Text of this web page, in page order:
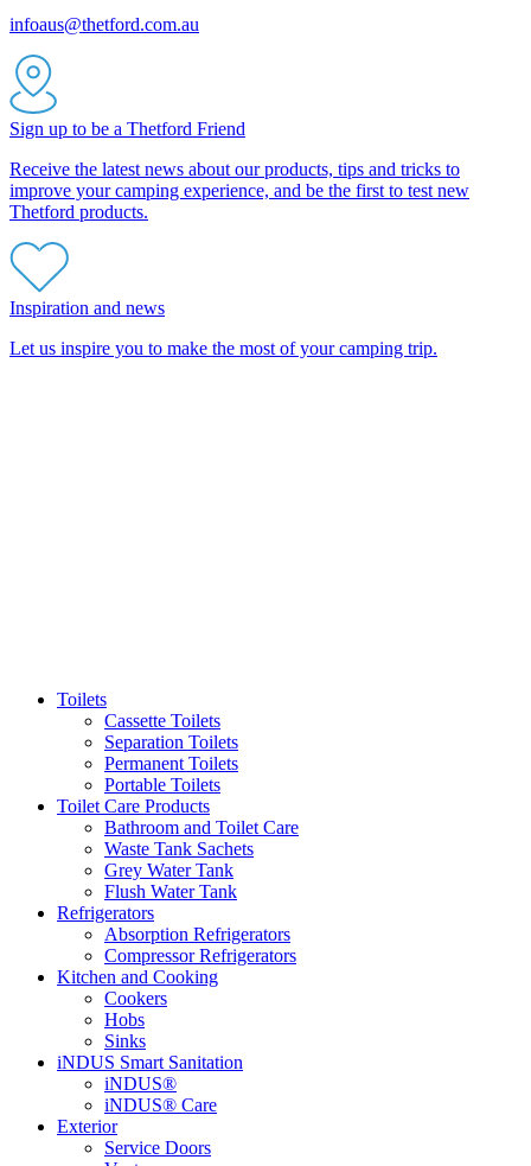
infoaus@thetford.com.au
Sign up to be a Thetford Friend
Receive the latest news about our products, tips and tricks to
improve your camping experience, and be the first to test new
Thetford products.
Inspiration and news
Let us inspire you to make the most of your camping trip.
Toilets
Cassette Toilets
Separation Toilets
Permanent Toilets
Portable Toilets
Toilet Care Products
Bathroom and Toilet Care
Waste Tank Sachets
Grey Water Tank
Flush Water Tank
Refrigerators
Absorption Refrigerators
Compressor Refrigerators
Kitchen and Cooking
Cookers
Hobs
Sinks
iNDUS Smart Sanitation
iNDUS®
iNDUS® Care
Exterior
Service Doors